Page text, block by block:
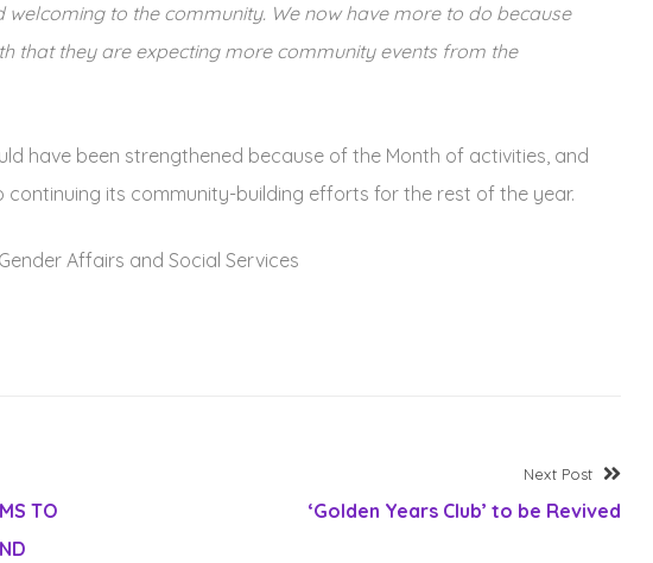
welcoming to the community. We now have more to do because
that they are expecting more community events from the
have been strengthened because of the Month of activities, and
its community-building efforts for the rest of the year.
Affairs and Social Services
TO
Next Post
Next
post:
‘Golden Years Club’ to be Revived